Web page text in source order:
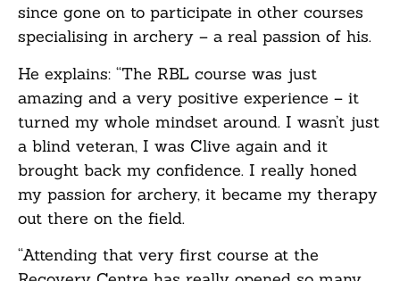
since gone on to participate in other courses
specialising in archery – a real passion of his.
He explains: “The RBL course was just
amazing and a very positive experience – it
turned my whole mindset around. I wasn’t just
a blind veteran, I was Clive again and it
brought back my confidence. I really honed
my passion for archery, it became my therapy
out there on the field.
“Attending that very first course at the